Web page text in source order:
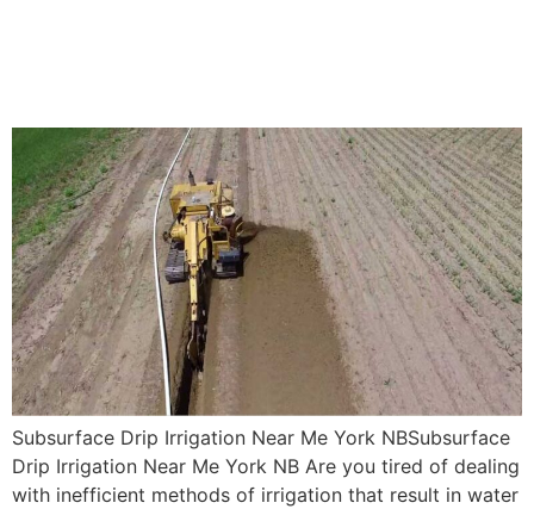
Subsurface Drip Irrigation Near Me York NBSubsurface
Drip Irrigation Near Me York NB Are you tired of dealing
with inefficient methods of irrigation that result in water